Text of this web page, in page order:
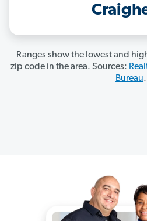
Ranges show the lowest and
zip code in the area. Sources:
Bureau.